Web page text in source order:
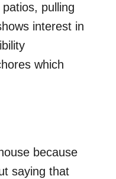
pulling
interest in
which
because
saying that